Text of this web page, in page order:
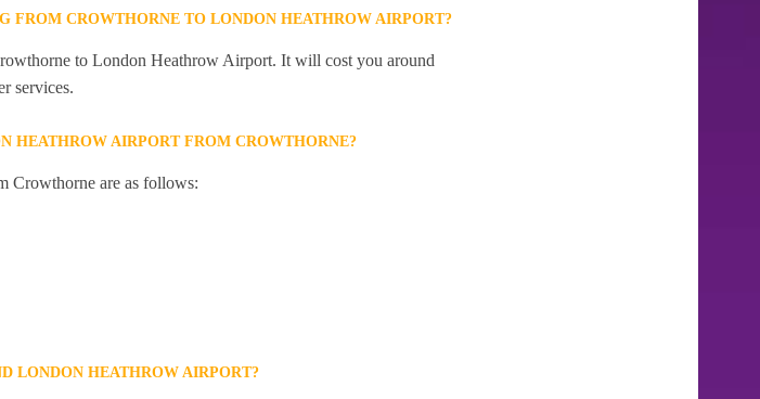
FROM CROWTHORNE TO LONDON HEATHROW AIRPORT?
to London Heathrow Airport. It will cost you around
services.
HEATHROW AIRPORT FROM CROWTHORNE?
Crowthorne are as follows:
LONDON HEATHROW AIRPORT?